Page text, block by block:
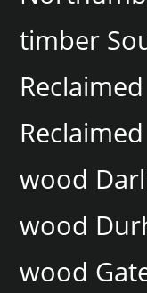
timber
wood
wood
wood